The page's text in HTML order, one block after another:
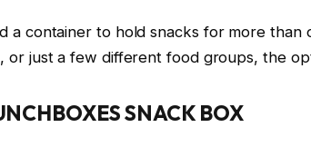
a container to hold snacks for more than
or just a few different food groups, the
SNACK BOX